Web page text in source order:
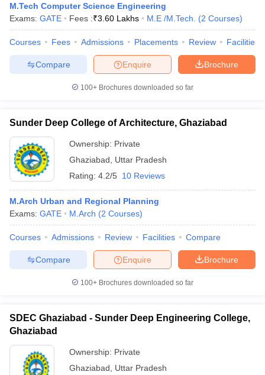
M.Tech Computer Science Engineering
Exams: GATE Fees :₹3.60 Lakhs M.E /M.Tech. (2 Courses)
Courses Fees Admissions Placements Review Facilities
Brochure
Enquire
Compare
100+ Brochures downloaded so far
Sunder Deep College of Architecture, Ghaziabad
Ownership: Private
Ghaziabad
Uttar Pradesh
Rating: 4.2/5 10 Reviews
M.Arch Urban and Regional Planning
Exams: GATE M.Arch (2 Courses)
Courses Admissions Review Facilities Compare
Brochure
Enquire
Compare
100+ Brochures downloaded so far
SDEC Ghaziabad - Sunder Deep Engineering College,
Ghaziabad
Ownership: Private
Ghaziabad
Uttar Pradesh